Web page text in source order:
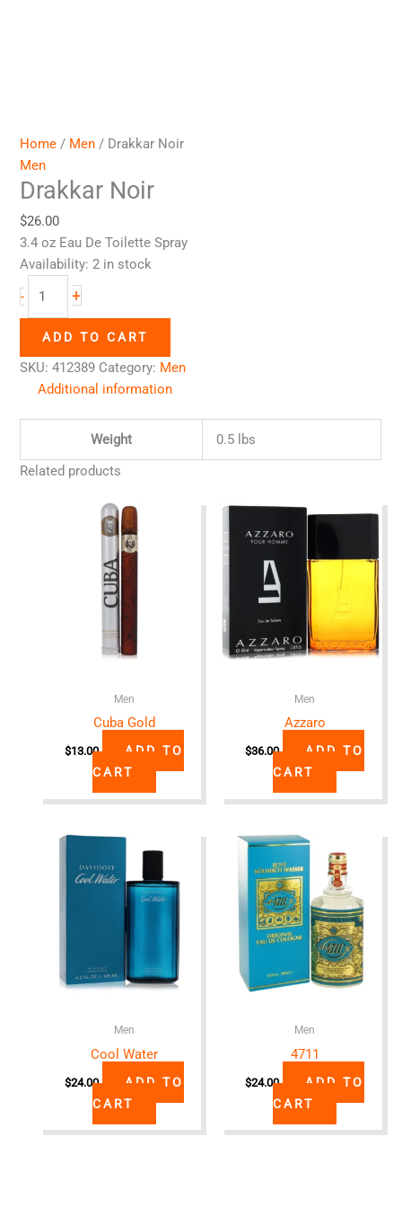
Home / Men / Drakkar Noir
Men
Drakkar Noir
$26.00
3.4 oz Eau De Toilette Spray
Availability: 2 in stock
-
+
ADD TO CART
SKU:412389 Category: Men
Additional information
Weight
0.5 lbs
Related products
Men
Cuba Gold
$13.00
ADD TO
CART
Men
Azzaro
$36.00
ADD TO
CART
Men
Cool Water
$24.00
ADD TO
CART
Men
4711
$24.00
ADD TO
CART